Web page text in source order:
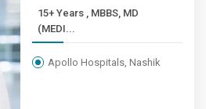
15+ Years , MBBS, MD
(MEDI...
Apollo Hospitals, Nashik